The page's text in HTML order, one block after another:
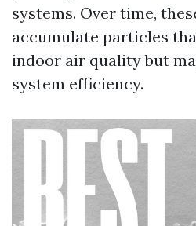
systems. Over time,
accumulate particles
indoor air quality but
system efficiency.